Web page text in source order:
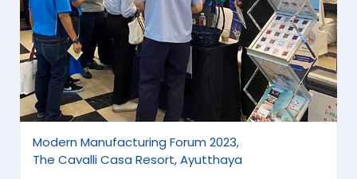
Modern Manufacturing Forum 2023,
The Cavalli Casa Resort, Ayutthaya